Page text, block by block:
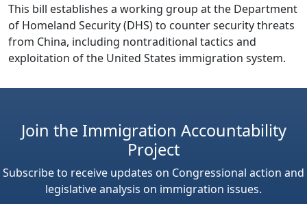
This bill establishes a working group at the Department
of Homeland Security (DHS) to counter security threats
from China, including nontraditional tactics and
exploitation of the United States immigration system.
Join the Immigration Accountability
Project
Subscribe to receive updates on Congressional action and
legislative analysis on immigration issues.